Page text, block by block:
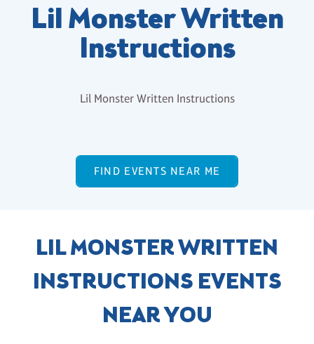
Lil Monster Written
Instructions
Lil Monster Written Instructions
FIND EVENTS NEAR ME
LIL MONSTER WRITTEN
INSTRUCTIONS EVENTS
NEAR YOU